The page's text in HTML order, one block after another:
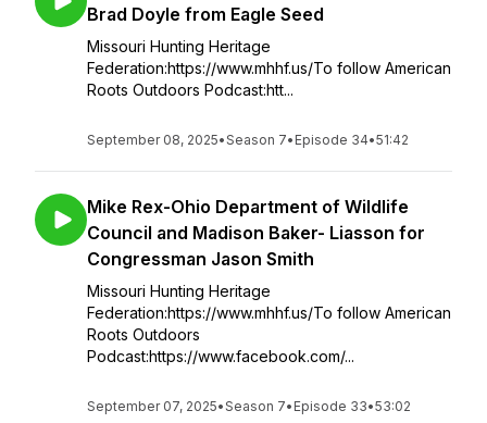
Brad Doyle from Eagle Seed
Missouri Hunting Heritage
Federation:https://www.mhhf.us/To follow American
Roots Outdoors Podcast:htt...
September 08, 2025•Season 7• Episode 34•51:42
Mike Rex-Ohio Department of Wildlife
Council and Madison Baker- Liasson for
Congressman Jason Smith
Missouri Hunting Heritage
Federation:https://www.mhhf.us/To follow American
Roots Outdoors
Podcast:https://www.facebook.com/...
September 07, 2025•Season 7• Episode 33•53:02